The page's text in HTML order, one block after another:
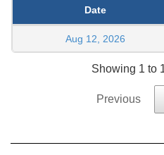
Date
Aug 12, 2026
Showing 1 to
Previous